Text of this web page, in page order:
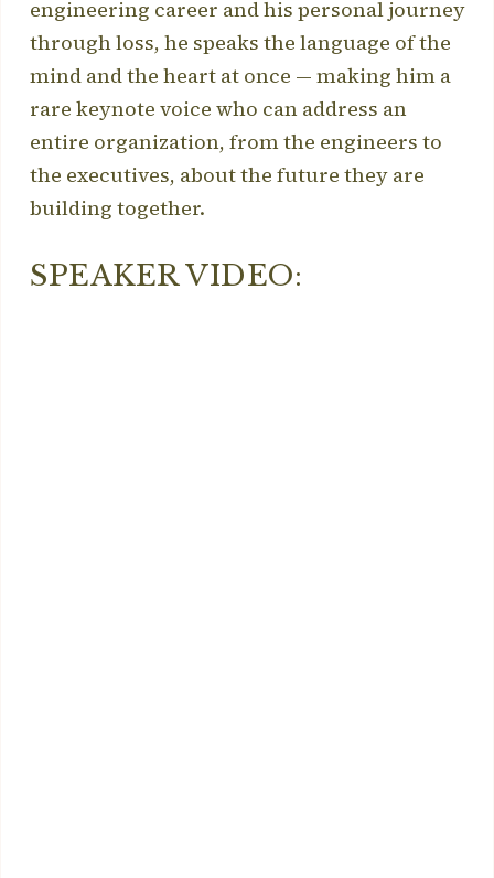
engineering career and his personal journey
through loss, he speaks the language of the
mind and the heart at once — making him a
rare keynote voice who can address an
entire organization, from the engineers to
the executives, about the future they are
building together.
SPEAKER VIDEO: